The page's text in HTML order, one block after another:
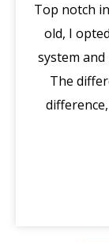
Great
with my
winter), a
manager
discounted